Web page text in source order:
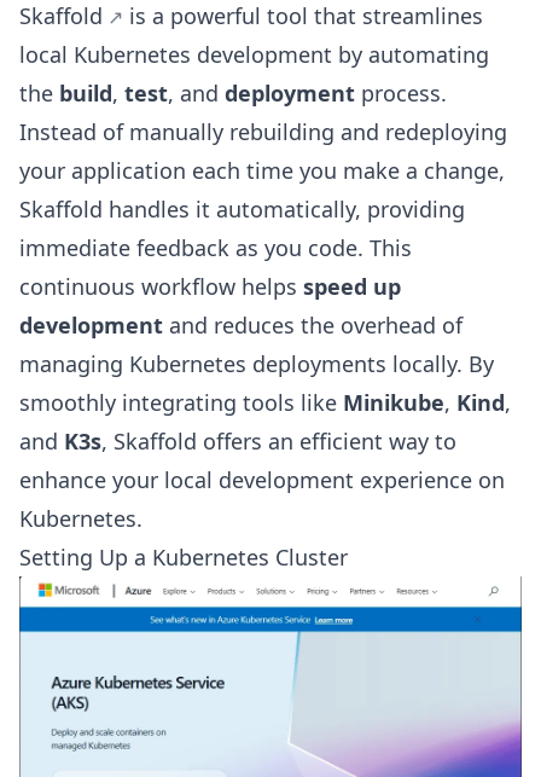
Skaffold
is a powerful tool that streamlines
local Kubernetes development by automating
the build, test, and deployment process.
Instead of manually rebuilding and redeploying
your application each time you make a change,
Skaffold handles it automatically, providing
immediate feedback as you code. This
continuous workflow helps speed up
development and reduces the overhead of
managing Kubernetes deployments locally. By
smoothly integrating tools like Minikube, Kind,
and K3s, Skaffold offers an efficient way to
enhance your local development experience on
Kubernetes.
Setting Up a Kubernetes Cluster